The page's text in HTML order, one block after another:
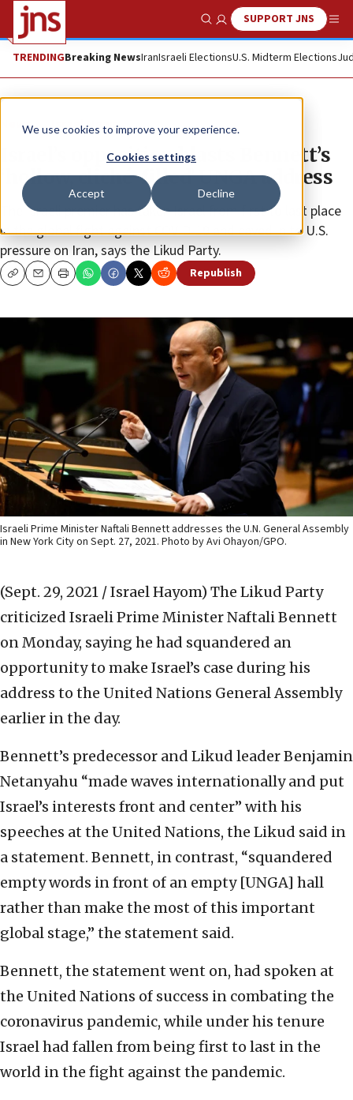
We use cookies to improve your experience.
Cookies settings
Accept Decline
Show SearchSUPPORT JNS
TRENDINGBreaking NewsIranIsraeli ElectionsU.S. Midterm Elections
News Israel News
Israel’s opposition blasts Bennett’s
‘hollow, cliché-filled’ UNGA address
The Israeli premier has taken Israel from first to last place
in the global fight against COVID-19 and caved in to U.S.
pressure on Iran, says the Likud Party.
CopyEmailPrint Republish
Israeli Prime Minister Naftali Bennett addresses the U.N. General Assembly
in New York City on Sept. 27, 2021. Photo by Avi Ohayon/GPO.
(Sept. 29, 2021 / Israel Hayom) The Likud Party
criticized Israeli Prime Minister Naftali Bennett
on Monday, saying he had squandered an
opportunity to make Israel’s case during his
address to the United Nations General Assembly
earlier in the day.
Bennett’s predecessor and Likud leader Benjamin
Netanyahu “made waves internationally and put
Israel’s interests front and center” with his
speeches at the United Nations, the Likud said in
a statement. Bennett, in contrast, “squandered
empty words in front of an empty [UNGA] hall
rather than make the most of this important
global stage,” the statement said.
Bennett, the statement went on, had spoken at
the United Nations of success in combating the
coronavirus pandemic, while under his tenure
Israel had fallen from being first to last in the
world in the fight against the pandemic.